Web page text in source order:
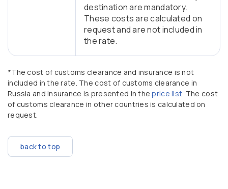
destination are mandatory.
These costs are calculated on
request and are not included in
the rate.
*The cost of customs clearance and insurance is not
included in the rate. The cost of customs clearance in
Russia and insurance is presented in theprice list. The cost
of customs clearance in other countries is calculated on
request.
back to top